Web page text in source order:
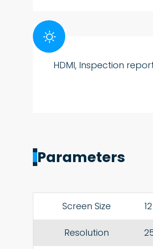

HDMI, Inspection
Parameters
Screen Size
Resolution